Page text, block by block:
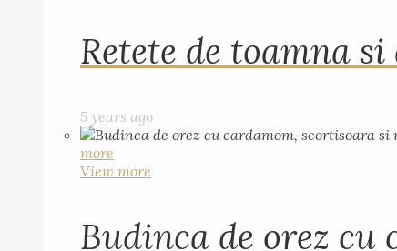
Retete de toamna
5 years ago
more
View more
Budinca de orez cu